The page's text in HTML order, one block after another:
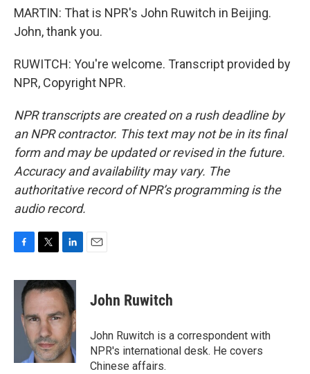
MARTIN: That is NPR's John Ruwitch in Beijing.
John, thank you.
RUWITCH: You're welcome. Transcript provided by
NPR, Copyright NPR.
NPR transcripts are created on a rush deadline by
an NPR contractor. This text may not be in its final
form and may be updated or revised in the future.
Accuracy and availability may vary. The
authoritative record of NPR’s programming is the
audio record.
c
i
t
e
r
n
k
e
d
I
n
John Ruwitch
John Ruwitch is a correspondent with
NPR's international desk. He covers
Chinese affairs.